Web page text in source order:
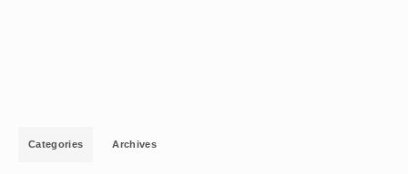
Categories Archives